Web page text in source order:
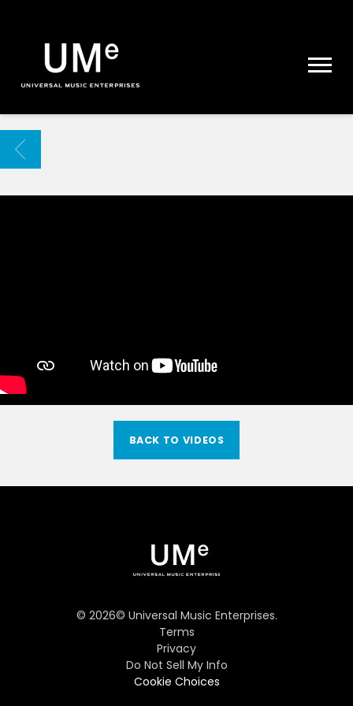
|
ARCHIVE
BACK
BACK TO VIDEOS
© 2026© Universal Music Enterprises.
Terms
Privacy
Do Not Sell My Info
Cookie Choices